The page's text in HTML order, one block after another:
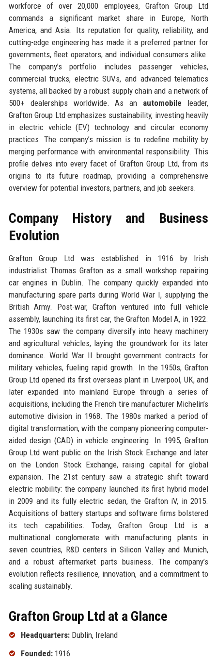
workforce of over 20,000 employees, Grafton Group Ltd
commands a significant market share in Europe, North
America, and Asia. Its reputation for quality, reliability, and
cutting-edge engineering has made it a preferred partner for
governments, fleet operators, and individual consumers alike.
The company’s portfolio includes passenger vehicles,
commercial trucks, electric SUVs, and advanced telematics
systems, all backed by a robust supply chain and a network of
500+ dealerships worldwide. As an automobile leader,
Grafton Group Ltd emphasizes sustainability, investing heavily
in electric vehicle (EV) technology and circular economy
practices. The company’s mission is to redefine mobility by
merging performance with environmental responsibility. This
profile delves into every facet of Grafton Group Ltd, from its
origins to its future roadmap, providing a comprehensive
overview for potential investors, partners, and job seekers.
Company History and Business
Evolution
Grafton Group Ltd was established in 1916 by Irish
industrialist Thomas Grafton as a small workshop repairing
car engines in Dublin. The company quickly expanded into
manufacturing spare parts during World War I, supplying the
British Army. Post-war, Grafton ventured into full vehicle
assembly, launching its first car, the Grafton Model A, in 1922.
The 1930s saw the company diversify into heavy machinery
and agricultural vehicles, laying the groundwork for its later
dominance. World War II brought government contracts for
military vehicles, fueling rapid growth. In the 1950s, Grafton
Group Ltd opened its first overseas plant in Liverpool, UK, and
later expanded into mainland Europe through a series of
acquisitions, including the French tire manufacturer Michelin’s
automotive division in 1968. The 1980s marked a period of
digital transformation, with the company pioneering computer-
aided design (CAD) in vehicle engineering. In 1995, Grafton
Group Ltd went public on the Irish Stock Exchange and later
on the London Stock Exchange, raising capital for global
expansion. The 21st century saw a strategic shift toward
electric mobility: the company launched its first hybrid model
in 2009 and its fully electric sedan, the Grafton iV, in 2015.
Acquisitions of battery startups and software firms bolstered
its tech capabilities. Today, Grafton Group Ltd is a
multinational conglomerate with manufacturing plants in
seven countries, R&D centers in Silicon Valley and Munich,
and a robust aftermarket parts business. The company’s
evolution reflects resilience, innovation, and a commitment to
scaling sustainably.
Grafton Group Ltd at a Glance
Headquarters:Dublin, Ireland
Founded:1916